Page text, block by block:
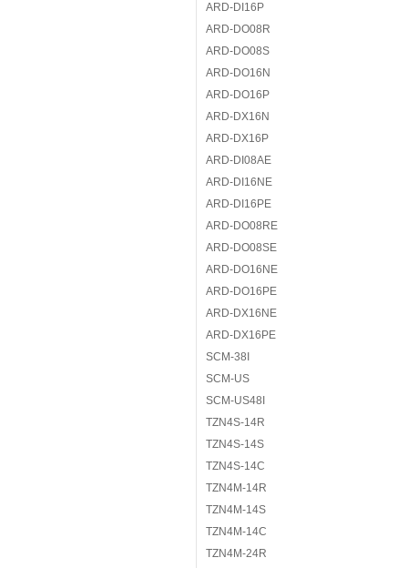
ARD-DI16P
ARD-DO08R
ARD-DO08S
ARD-DO16N
ARD-DO16P
ARD-DX16N
ARD-DX16P
ARD-DI08AE
ARD-DI16NE
ARD-DI16PE
ARD-DO08RE
ARD-DO08SE
ARD-DO16NE
ARD-DO16PE
ARD-DX16NE
ARD-DX16PE
SCM-38I
SCM-US
SCM-US48I
TZN4S-14R
TZN4S-14S
TZN4S-14C
TZN4M-14R
TZN4M-14S
TZN4M-14C
TZN4M-24R